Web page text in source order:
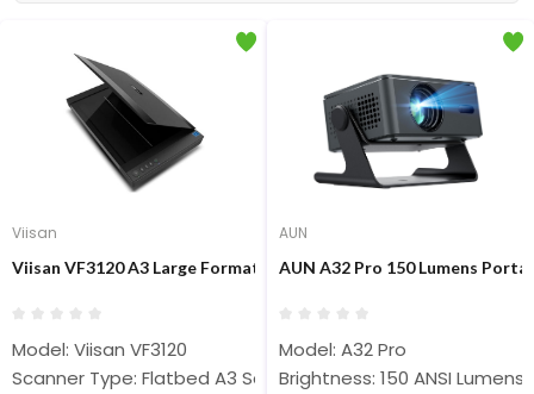
Viisan
Viisan VF3120 A3 Large Format Flatbed Scanner
Model: Viisan VF3120
Scanner Type: Flatbed A3 Scanner
AUN
AUN A32 Pro 150 Lumens
Model: A32 Pro
Brightness: 150 ANSI